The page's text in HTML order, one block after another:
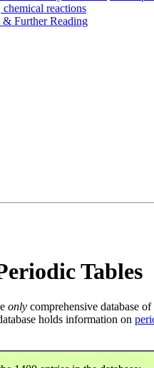
reactions
Further Reading
Tables
only comprehensive database
holds information on